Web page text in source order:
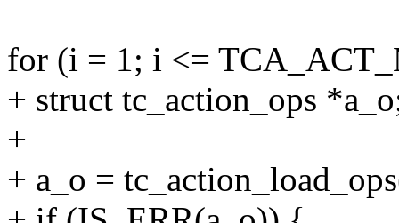
for (i = 1; i <=
+ struct tc_action_ops
+
+ a_o =